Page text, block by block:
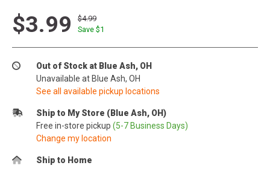
$3.99
$4.99
Save $1
Out of Stock at Blue Ash, OH
Unavailable at Blue Ash, OH
See all available pickup locations
Ship to My Store (Blue Ash, OH)
Free in-store pickup (5-7 Business Days)
Change my location
Ship to Home